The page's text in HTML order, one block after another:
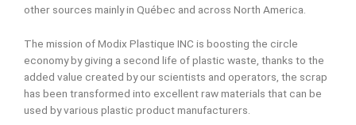
other sources mainly in Québec and across North America.
The mission of Modix Plastique INC is boosting the circle
economy by giving a second life of plastic waste, thanks to the
added value created by our scientists and operators, the scrap
has been transformed into excellent raw materials that can be
used by various plastic product manufacturers.